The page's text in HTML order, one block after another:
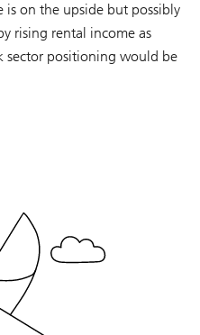
is on the upside but possibly
rising rental income as
sector positioning would be